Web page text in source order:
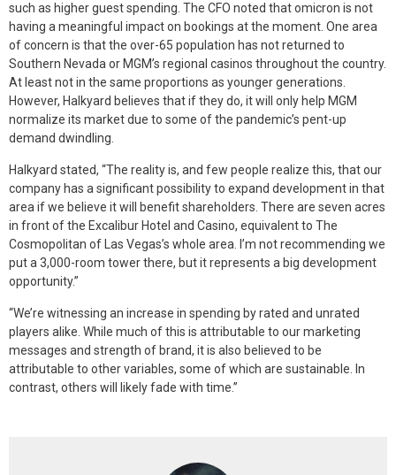
such as higher guest spending. The CFO noted that omicron is not
having a meaningful impact on bookings at the moment. One area
of concern is that the over-65 population has not returned to
Southern Nevada or MGM’s regional casinos throughout the country.
At least not in the same proportions as younger generations.
However, Halkyard believes that if they do, it will only help MGM
normalize its market due to some of the pandemic’s pent-up
demand dwindling.
Halkyard stated, “The reality is, and few people realize this, that our
company has a significant possibility to expand development in that
area if we believe it will benefit shareholders. There are seven acres
in front of the Excalibur Hotel and Casino, equivalent to The
Cosmopolitan of Las Vegas’s whole area. I’m not recommending we
put a 3,000-room tower there, but it represents a big development
opportunity.”
“We’re witnessing an increase in spending by rated and unrated
players alike. While much of this is attributable to our marketing
messages and strength of brand, it is also believed to be
attributable to other variables, some of which are sustainable. In
contrast, others will likely fade with time.”